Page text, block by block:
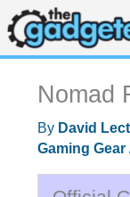
Skip
to
content
Nomad
By David
Gaming Gear